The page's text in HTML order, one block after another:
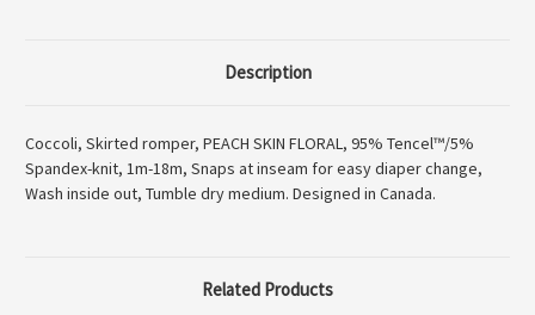
Description
Coccoli, Skirted romper, PEACH SKIN FLORAL, 95% Tencel™/5%
Spandex-knit, 1m-18m, Snaps at inseam for easy diaper change,
Wash inside out, Tumble dry medium. Designed in Canada.
Related Products